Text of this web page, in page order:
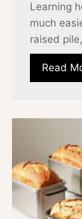
Learning
much
raised
Read